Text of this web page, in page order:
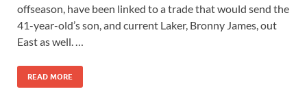
offseason, have been linked to a trade that would send the
41-year-old’s son, and current Laker, Bronny James, out
East as well. …
READ MORE